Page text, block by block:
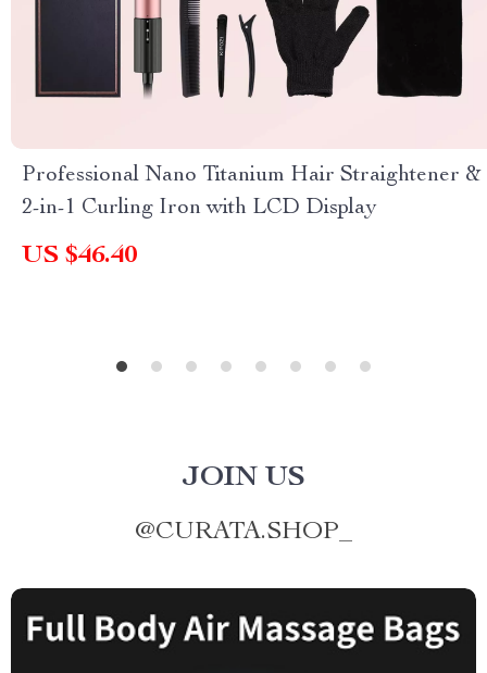
Professional Nano Titanium Hair Straightener &
2-in-1 Curling Iron with LCD Display
US $46.40
JOIN US
@CURATA.SHOP_